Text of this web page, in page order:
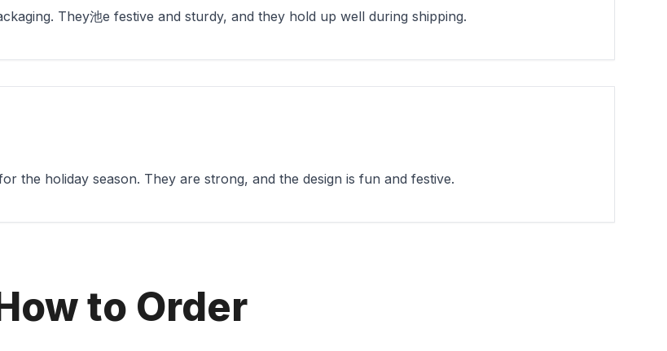
They池e festive and sturdy, and they hold up well during shipping.
the holiday season. They are strong, and the design is fun and festive.
to Order